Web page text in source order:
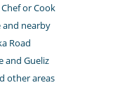
or Cook
and nearby
Road
and Gueliz
other areas